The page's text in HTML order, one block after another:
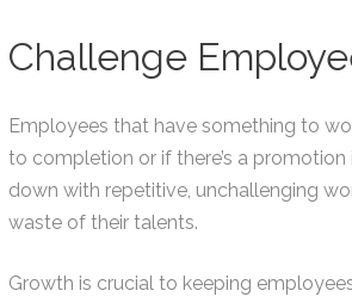
Challenge
Employees that have something to
to completion or if there’s a
down with repetitive, unchallenging
waste of their talents.
Growth is crucial to keeping